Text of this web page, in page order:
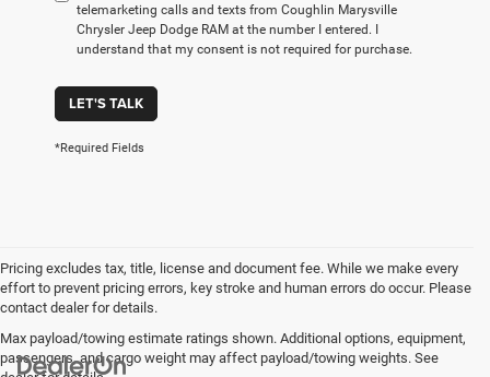
telemarketing calls and texts from Coughlin Marysville
Chrysler Jeep Dodge RAM at the number I entered. I
understand that my consent is not required for purchase.
LET'S TALK
*Required Fields
Pricing excludes tax, title, license and document fee. While we make every
effort to prevent pricing errors, key stroke and human errors do occur. Please
contact dealer for details.
Max payload/towing estimate ratings shown. Additional options, equipment,
passengers, and cargo weight may affect payload/towing weights. See